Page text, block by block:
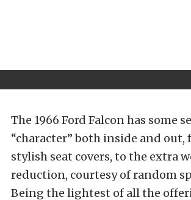
The 1966 Ford Falcon has some
“character” both inside and out,
stylish seat covers, to the extra
reduction, courtesy of random
Being the lightest of all the